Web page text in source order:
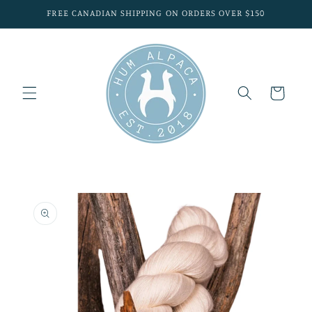
Skip toFREE CANADIAN SHIPPING ON ORDERS OVER $150
Cart
product
information